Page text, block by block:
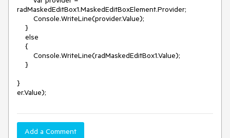
radMaskedEditBox1.MaskedEditBoxElement.Provider;
}
Add a Comment